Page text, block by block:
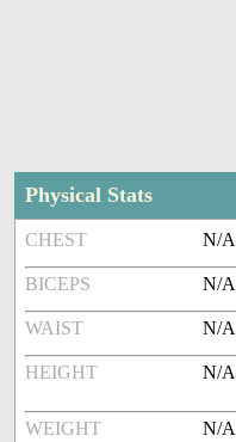
Physical Stats
CHEST N/A
BICEPS N/A
WAIST N/A
HEIGHT N/A
WEIGHT N/A